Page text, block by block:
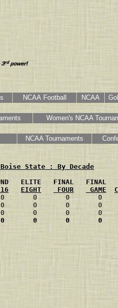
NCAA Football NCAA
Women's NCAA
NCAA Tournaments
Boise State : By Decade
ELITE   FINAL   FINAL
EIGHT FOUR GAME
0       0       0
0       0       0
0       0       0
0       0       0